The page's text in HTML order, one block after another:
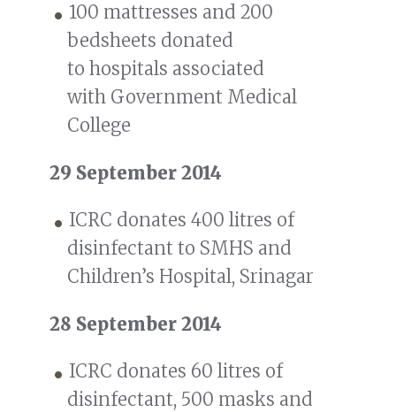
100 mattresses and 200
bedsheets donated
to hospitals associated
with Government Medical
College
29 September 2014
ICRC donates 400 litres of
disinfectant to SMHS and
Children’s Hospital, Srinagar
28 September 2014
ICRC donates 60 litres of
disinfectant, 500 masks and